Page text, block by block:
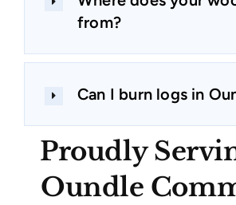
from?
Can I burn logs in
Proudly
Oundle